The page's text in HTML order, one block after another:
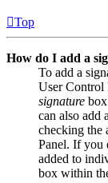
Top
How do I add a
To add a
User Control
signature
can also add
checking the
Panel. If you
added to
box within